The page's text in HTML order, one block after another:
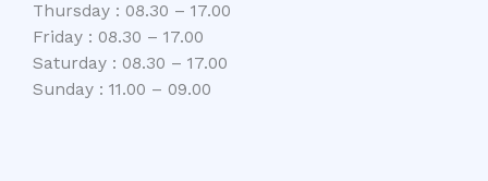
Thursday : 08.30 – 17.00
Friday : 08.30 – 17.00
Saturday : 08.30 – 17.00
Sunday : 11.00 – 09.00